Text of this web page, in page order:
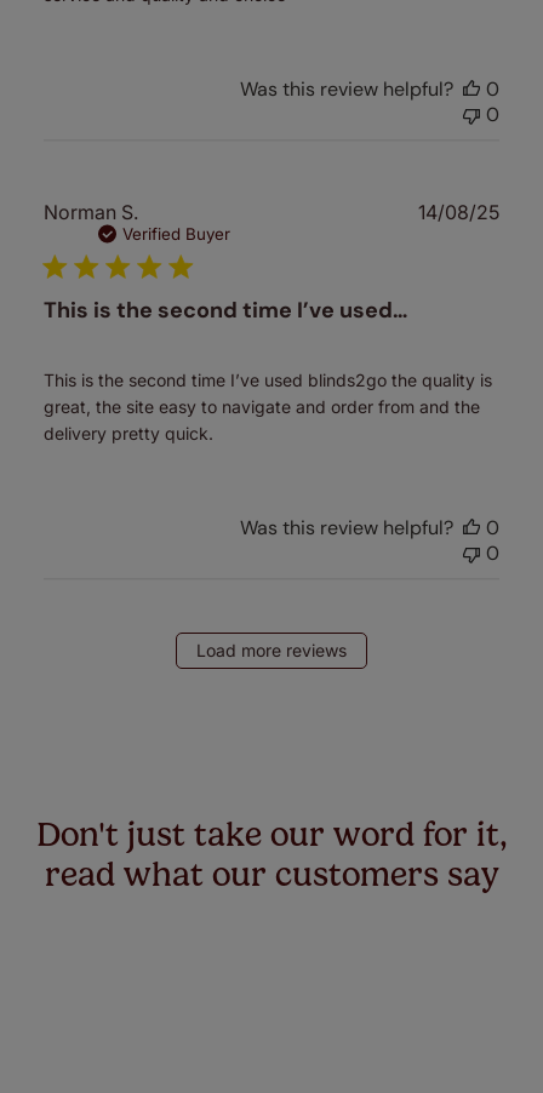
Was this review helpful?
0
0
Norman S.
Verified Buyer
This is the second time I’ve used…
This is the second time I’ve used blinds2go the quality is
great, the site easy to navigate and order from and the
delivery pretty quick.
14/08/25
Was this review helpful?
0
0
Load more reviews
Don't just take our word for it,
read what our customers say